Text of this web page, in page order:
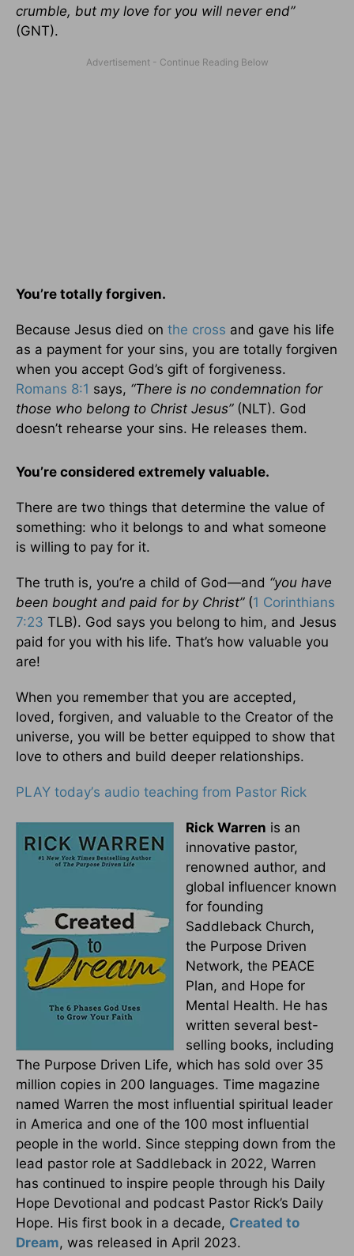
crumble, but my love for you will never end”
(GNT).
You’re totally forgiven.
Because Jesus died on the cross and gave his life
as a payment for your sins, you are totally forgiven
when you accept God’s gift of forgiveness.
Romans 8:1 says, “There is no condemnation for
those who belong to Christ Jesus”(NLT). God
doesn’t rehearse your sins. He releases them.
You’re considered extremely valuable.
There are two things that determine the value of
something: who it belongs to and what someone
is willing to pay for it.
The truth is, you’re a child of God—and “you have
been bought and paid for by Christ”(1 Corinthians
7:23 TLB). God says you belong to him, and Jesus
paid for you with his life. That’s how valuable you
are!
When you remember that you are accepted,
loved, forgiven, and valuable to the Creator of the
universe, you will be better equipped to show that
love to others and build deeper relationships.
PLAY today’s audio teaching from Pastor Rick
Rick Warren is an
innovative pastor,
renowned author, and
global influencer known
for founding
Saddleback Church,
the Purpose Driven
Network, the PEACE
Plan, and Hope for
Mental Health. He has
written several best-
selling books, including
The Purpose Driven Life, which has sold over 35
million copies in 200 languages. Time magazine
named Warren the most influential spiritual leader
in America and one of the 100 most influential
people in the world. Since stepping down from the
lead pastor role at Saddleback in 2022, Warren
has continued to inspire people through his Daily
Hope Devotional and podcast Pastor Rick’s Daily
Hope. His first book in a decade, Created to
Dream, was released in April 2023.